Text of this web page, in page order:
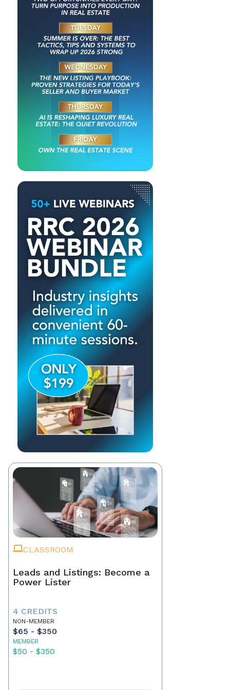
CLASSROOM
Leads and Listings: Become a
Power Lister
4 CREDITS
NON-MEMBER
$65 - $350
MEMBER
$50 - $350